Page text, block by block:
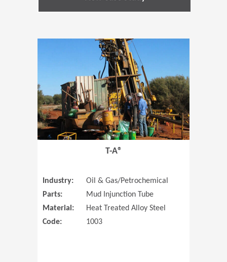
T-A®
Industry:
Oil & Gas/Petrochemical
Parts:
Mud Injunction Tube
Material:
Heat Treated Alloy Steel
Code:
1003